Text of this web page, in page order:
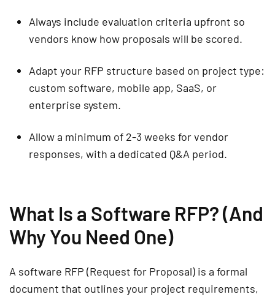
Always include evaluation criteria upfront so
vendors know how proposals will be scored.
Adapt your RFP structure based on project type:
custom software, mobile app, SaaS, or
enterprise system.
Allow a minimum of 2-3 weeks for vendor
responses, with a dedicated Q&A period.
What Is a Software RFP? (And
Why You Need One)
A software RFP (Request for Proposal) is a formal
document that outlines your project requirements,